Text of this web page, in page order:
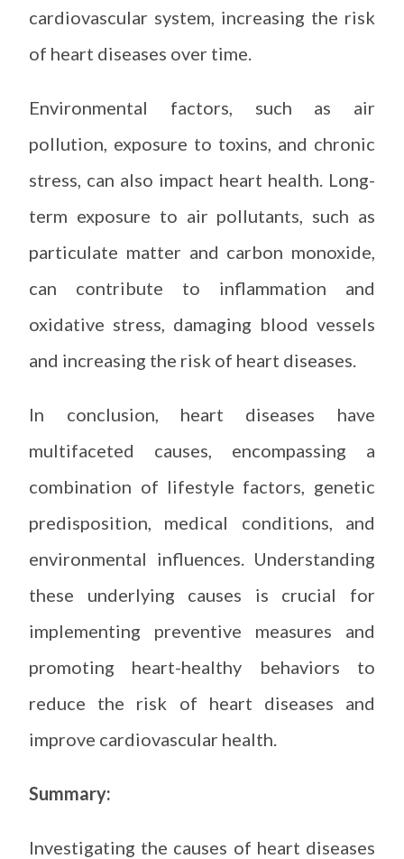
cardiovascular system, increasing the risk
of heart diseases over time.
Environmental factors, such as air
pollution, exposure to toxins, and chronic
stress, can also impact heart health. Long-
term exposure to air pollutants, such as
particulate matter and carbon monoxide,
can contribute to inflammation and
oxidative stress, damaging blood vessels
and increasing the risk of heart diseases.
In conclusion, heart diseases have
multifaceted causes, encompassing a
combination of lifestyle factors, genetic
predisposition, medical conditions, and
environmental influences. Understanding
these underlying causes is crucial for
implementing preventive measures and
promoting heart-healthy behaviors to
reduce the risk of heart diseases and
improve cardiovascular health.
Summary:
Investigating the causes of heart diseases